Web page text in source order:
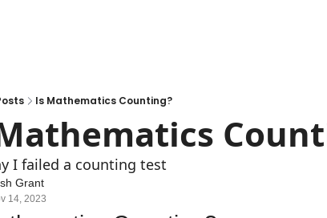
Is Mathematics Counting?
I failed a counting test
Grant
14, 2023